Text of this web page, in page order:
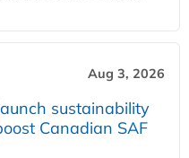
Aug 3, 2026
sustainability
Canadian SAF